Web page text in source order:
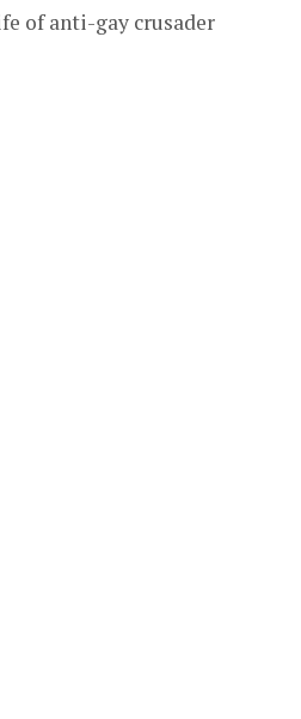
of anti-gay crusader